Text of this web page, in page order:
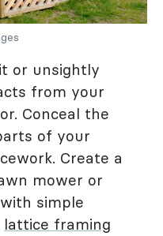
or unsightly
from your
Conceal the
of your
Create a
mower or
simple
lattice framing